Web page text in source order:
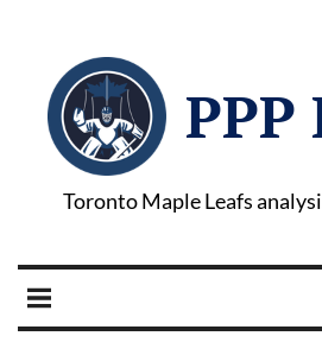
PPP
Toronto Maple Leafs